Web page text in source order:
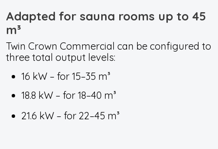
Adapted for sauna rooms up to 45
m³
Twin Crown Commercial can be configured to
three total output levels:
16 kW – for 15–35 m³
18.8 kW – for 18–40 m³
21.6 kW – for 22–45 m³